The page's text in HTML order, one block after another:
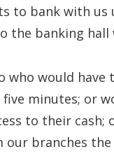
to bank with us
the banking hall
who would
minutes; or
to their
branches